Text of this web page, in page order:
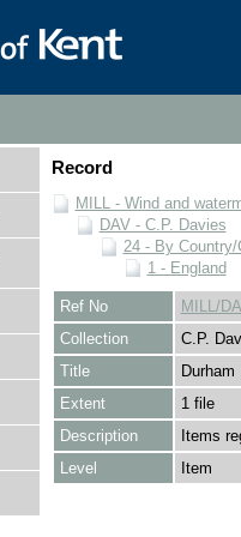
Record
MILL - Wind and
DAV - C.P. Davies
24 - By Country/
1 - England
Ref No
MILL/
Collection
C.P.
Title
Durham
Extent
1 file
Description
Items
Level
Item